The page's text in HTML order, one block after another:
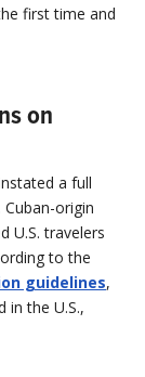
first time and
on
a full
origin
U.S. travelers
to the
guidelines,
in the U.S.,